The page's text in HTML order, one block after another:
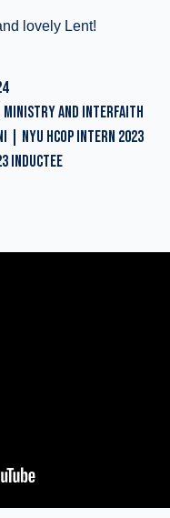
lovely Lent!
AND INTERFAITH
| NYU HCOP INTERN 2023
INDUCTEE